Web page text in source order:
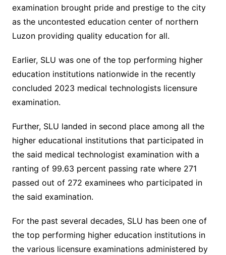
examination brought pride and prestige to the city
as the uncontested education center of northern
Luzon providing quality education for all.
Earlier, SLU was one of the top performing higher
education institutions nationwide in the recently
concluded 2023 medical technologists licensure
examination.
Further, SLU landed in second place among all the
higher educational institutions that participated in
the said medical technologist examination with a
ranting of 99.63 percent passing rate where 271
passed out of 272 examinees who participated in
the said examination.
For the past several decades, SLU has been one of
the top performing higher education institutions in
the various licensure examinations administered by